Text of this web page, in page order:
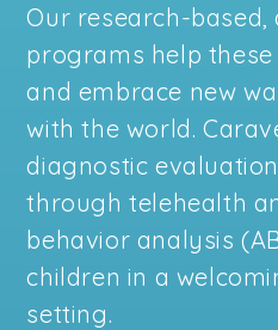
Our research-based,
programs help
and embrace new
with the world.
diagnostic
through telehealth
behavior analysis
children in a
setting.